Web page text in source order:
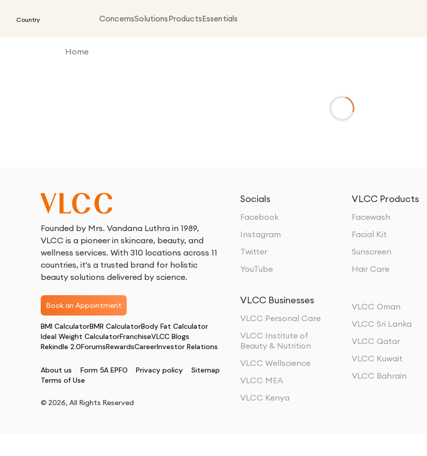
Country ConcernsSolutionsProductsEssentials
Home
Founded by Mrs. Vandana Luthra in 1989,
VLCC is a pioneer in skincare, beauty, and
wellness services. With 310 locations across 11
countries, it's a trusted brand for holistic
beauty solutions delivered by science.
Book an Appointment
BMI CalculatorBMR CalculatorBody Fat Calculator
Ideal Weight CalculatorFranchiseVLCC Blogs
Rekindle 2.0ForumsRewardsCareerInvestor Relations
About us Form 5A EPFO Privacy policy
Sitemap
Terms of Use
© 2026, All Rights Reserved
Socials
Facebook
Instagram
Twitter
YouTube
VLCC Products
Facewash
Facial Kit
Sunscreen
Hair Care
VLCC Businesses
VLCC Personal Care
VLCC Institute of
Beauty & Nutrition
VLCC Wellscience
VLCC MEA
VLCC Kenya
VLCC Oman
VLCC Sri Lanka
VLCC Qatar
VLCC Kuwait
VLCC Bahrain